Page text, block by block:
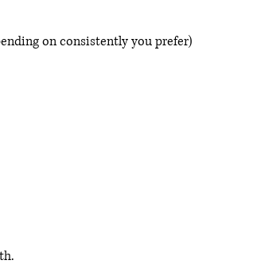
on consistently you prefer)